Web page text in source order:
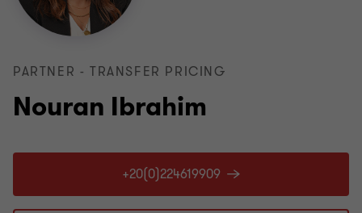
Nouran Ibrahim
PARTNER - TRANSFER PRICING
+20(0)224619909